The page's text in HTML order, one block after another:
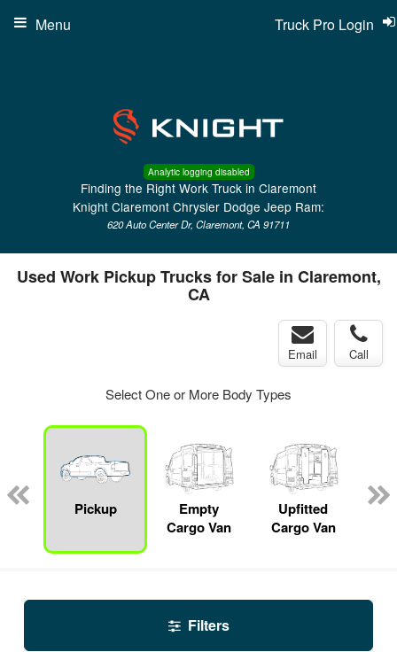
Analytic logging disabled
Finding the Right Work Truck in Claremont
Knight Claremont Chrysler Dodge Jeep Ram:
620 Auto Center Dr, Claremont, CA 91711
Truck Pro Login
Menu
Used Work Pickup Trucks for Sale in Claremont,
CA
Email Call
Select One or More Body Types
Pickup
Empty
Cargo Van
Upfitted
Cargo Van
Filters